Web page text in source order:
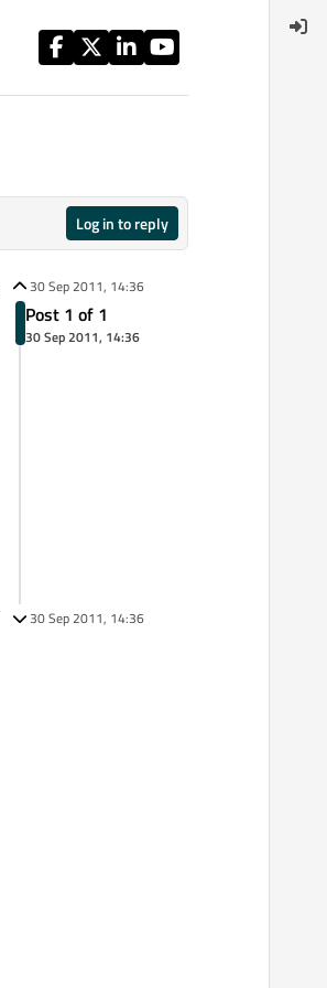
Log in to reply
30 Sep 2011, 14:36
Post 1 of 1
30 Sep 2011, 14:36
30 Sep 2011, 14:36